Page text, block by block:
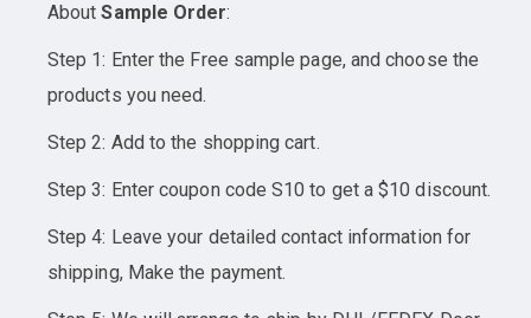
AboutSample Order:
Step 1: Enter the Free sample page, and choose the
products you need.
Step 2: Add to the shopping cart.
Step 3: Enter coupon code S10 to get a $10 discount.
Step 4: Leave your detailed contact information for
shipping, Make the payment.